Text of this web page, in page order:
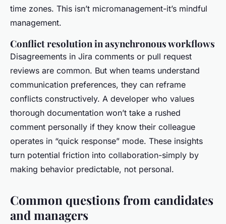
time zones. This isn’t micromanagement-it’s mindful
management.
Conflict resolution in asynchronous workflows
Disagreements in Jira comments or pull request
reviews are common. But when teams understand
communication preferences, they can reframe
conflicts constructively. A developer who values
thorough documentation won’t take a rushed
comment personally if they know their colleague
operates in “quick response” mode. These insights
turn potential friction into collaboration-simply by
making behavior predictable, not personal.
Common questions from candidates
and managers